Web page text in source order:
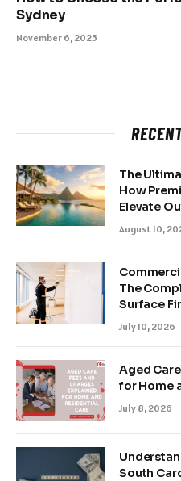
Sydney
November 6, 2025
The
How
Elevate
August 10,
The
Surface
July 10, 2026
Aged
for Home
July 8, 2026
South